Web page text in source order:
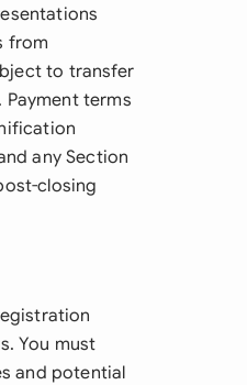
from
to transfer
terms
any Section
closing
You must
and potential